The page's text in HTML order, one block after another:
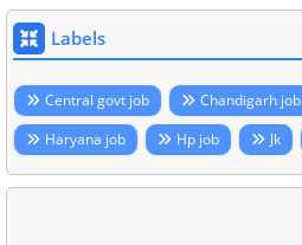
Labels
Central govt job Chandigarh job
Haryana job
Hp job Jk